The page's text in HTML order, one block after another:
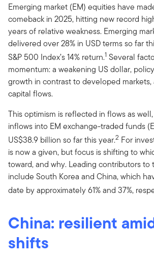
Emerging market (EM) equities have
comeback in 2025, hitting new record
years of relative weakness. Emerging
delivered over 28% in USD terms so far
S&P 500 Index’s 14% return.1 Several
momentum: a weakening US dollar,
growth in contrast to developed
capital flows.
This optimism is reflected in flows as
inflows into EM exchange-traded funds
US$38.9 billion so far this year.2 For
is now a given, but focus is shifting to
toward, and why. Leading contributors to
include South Korea and China, which
date by approximately 61% and 37%,
China: resilient
shifts